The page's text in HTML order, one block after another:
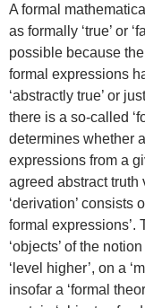
A formal
as formally ‘true’ or
possible because
formal expressions
‘abstractly true’ or
there is a so-called
determines whether
expressions from a
agreed abstract truth
‘derivation’ consists
formal expressions’.
‘objects’ of the
‘level higher’, on a
insofar a ‘formal